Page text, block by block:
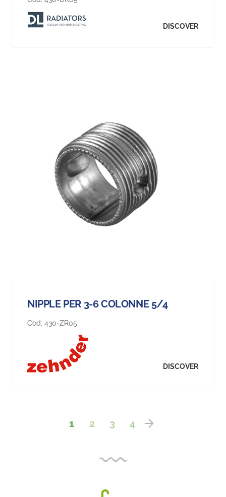
DISCOVER
NIPPLE PER 3-6 COLONNE 5/4
Cod: 430-ZR05
DISCOVER
1 2 3 4